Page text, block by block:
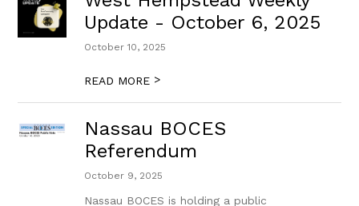
Update - October 6, 2025
October 10, 2025
READ MORE >
Nassau BOCES
Referendum
October 9, 2025
Nassau BOCES is holding a public